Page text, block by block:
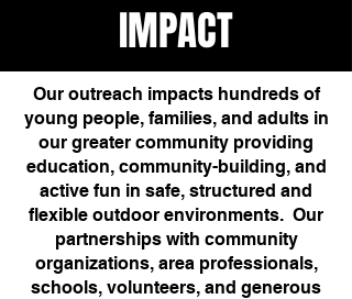
IMPACT
Our outreach impacts hundreds of
young people, families, and adults in
our greater community providing
education, community-building, and
active fun in safe, structured and
flexible outdoor environments. Our
partnerships with community
organizations, area professionals,
schools, volunteers, and generous